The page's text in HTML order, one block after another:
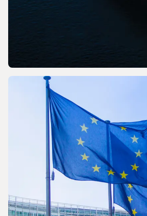
PRESS RELEASE
World LNG Report 2026